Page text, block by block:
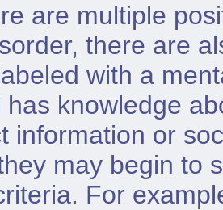
are multiple
there are
with a
has knowledge
information or
may begin to
For